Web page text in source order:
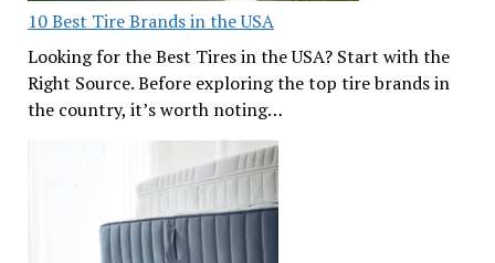
10 Best Tire Brands in the USA
Looking for the Best Tires in the USA? Start with the
Right Source. Before exploring the top tire brands in
the country, it’s worth noting…